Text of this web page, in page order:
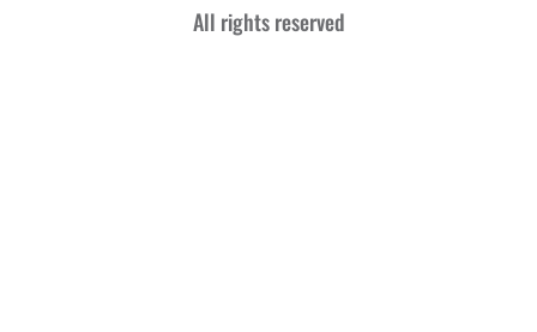
All rights reserved